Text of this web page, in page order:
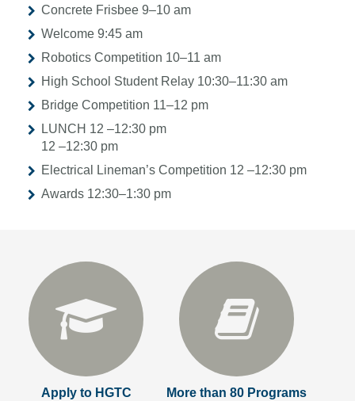
Concrete Frisbee 9–10 am
Welcome 9:45 am
Robotics Competition 10–11 am
High School Student Relay 10:30–11:30 am
Bridge Competition 11–12 pm
LUNCH 12 –12:30 pm
12 –12:30 pm
Electrical Lineman’s Competition 12 –12:30 pm
Awards 12:30–1:30 pm
Apply to HGTC More than 80 Programs